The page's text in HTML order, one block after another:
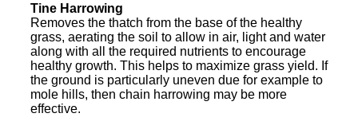
Tine Harrowing
Removes the thatch from the base of the healthy
grass, aerating the soil to allow in air, light and water
along with all the required nutrients to encourage
healthy growth. This helps to maximize grass yield. If
the ground is particularly uneven due for example to
mole hills, then chain harrowing may be more
effective.